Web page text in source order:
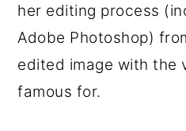
her editing process
Adobe Photoshop)
edited image with the
famous for.